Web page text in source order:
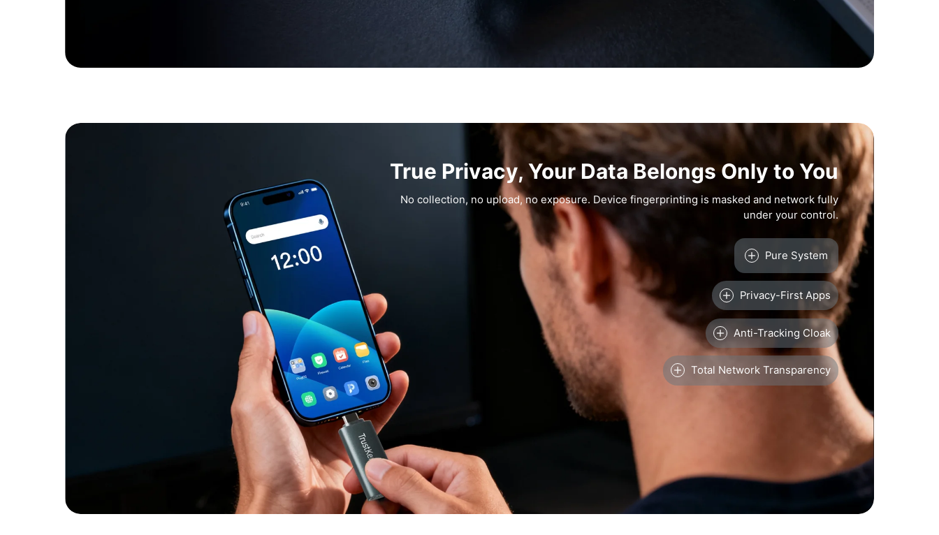
True Privacy, Your Data Belongs Only to You
No collection, no upload, no exposure. Device fingerprinting is masked and network fully
under your control.
Pure System
Privacy-First Apps
Anti-Tracking Cloak
Total Network Transparency